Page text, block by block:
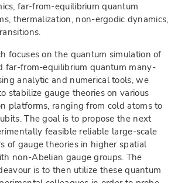
far-from-equilibrium quantum
thermalization, non-ergodic dynamics,
focuses on the quantum simulation of
far-from-equilibrium quantum many-
analytic and numerical tools, we
stabilize gauge theories on various
platforms, ranging from cold atoms to
The goal is to propose the next
feasible reliable large-scale
of gauge theories in higher spatial
non-Abelian gauge groups. The
is to then utilize these quantum